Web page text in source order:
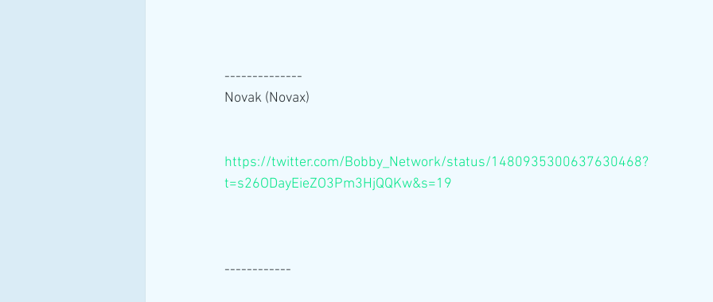
--------------
Novak (Novax)
https://twitter.com/Bobby_Network/status/1480935300637630468?
t=s26ODayEieZO3Pm3HjQQKw&s=19
------------